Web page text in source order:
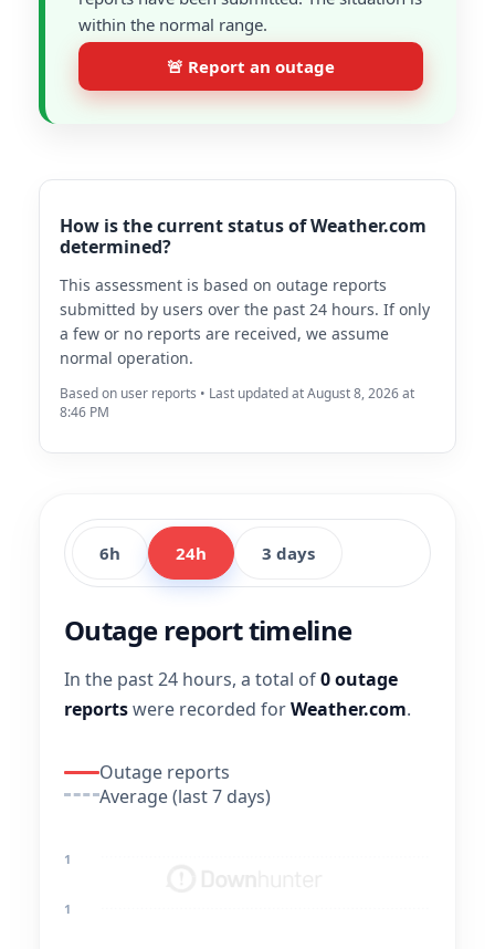
within the normal range.
🚨 Report an outage
How is the current status of Weather.com
determined?
This assessment is based on outage reports
submitted by users over the past 24 hours. If only
a few or no reports are received, we assume
normal operation.
Based on user reports • Last updated at August 8, 2026 at
8:46 PM
6h 24h 3 days
Outage report timeline
In the past 24 hours, a total of0 outage
reportswere recorded forWeather.com.
Outage reports
Average (last 7 days)
1
1